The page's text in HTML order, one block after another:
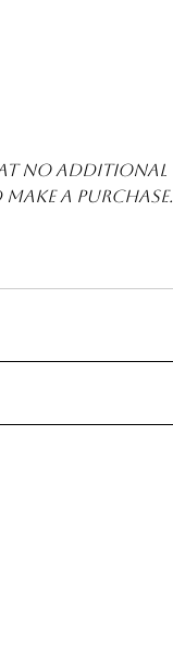
at no additional
a purchase.